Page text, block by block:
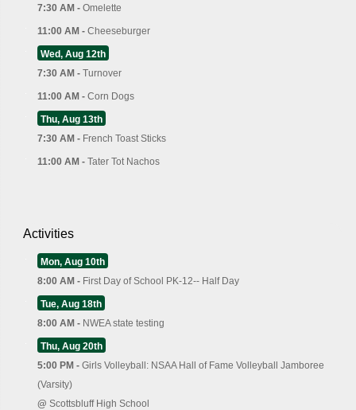
7:30 AM - Omelette
11:00 AM - Cheeseburger
Wed, Aug 12th
7:30 AM - Turnover
11:00 AM - Corn Dogs
Thu, Aug 13th
7:30 AM - French Toast Sticks
11:00 AM - Tater Tot Nachos
Activities
Mon, Aug 10th
8:00 AM - First Day of School PK-12-- Half Day
Tue, Aug 18th
8:00 AM - NWEA state testing
Thu, Aug 20th
5:00 PM - Girls Volleyball: NSAA Hall of Fame Volleyball Jamboree
(Varsity)
@ Scottsbluff High School